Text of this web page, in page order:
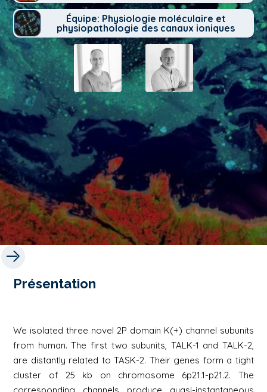
Équipe: Physiologie moléculaire et
physiopathologie des canaux ioniques
Présentation
We isolated three novel 2P domain K(+) channel subunits
from human. The first two subunits, TALK-1 and TALK-2,
are distantly related to TASK-2. Their genes form a tight
cluster of 25 kb on chromosome 6p21.1-p21.2. The